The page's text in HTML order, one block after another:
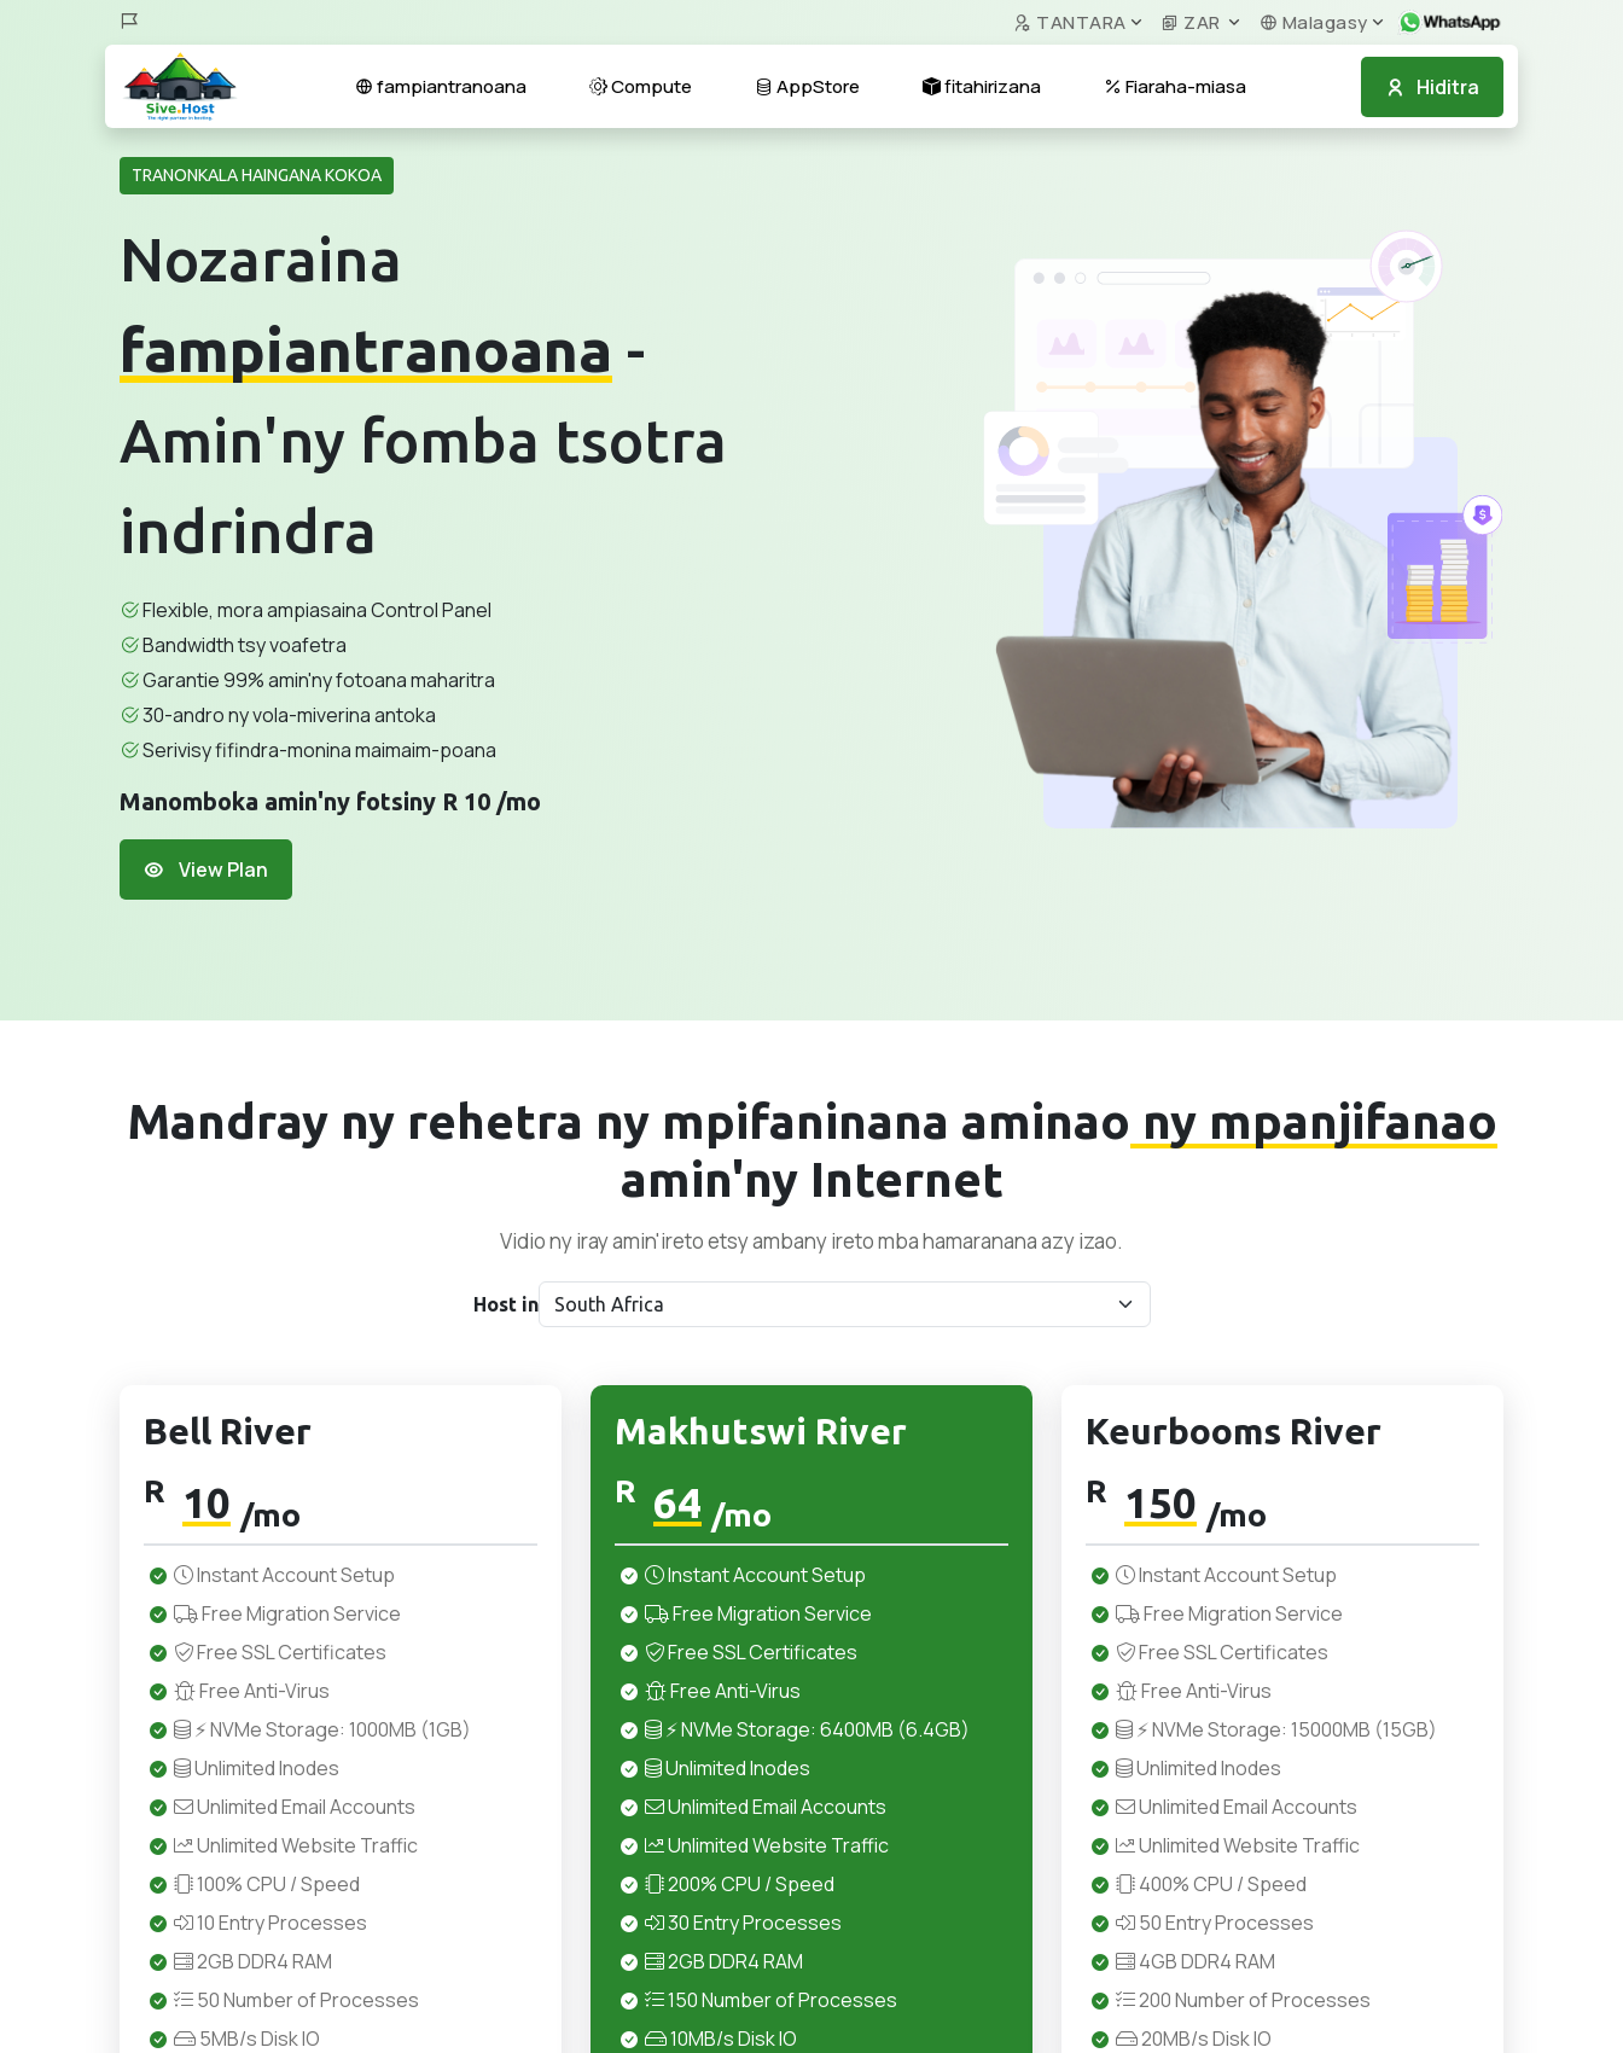
TANTARA ZAR Malagasy
Hiditra
fampiantranoana Compute AppStore fitahirizana Fiaraha-miasa
TRANONKALA HAINGANA KOKOA
Nozaraina
fampiantranoana -
Amin'ny fomba tsotra
indrindra
Flexible, mora ampiasaina Control Panel
Bandwidth tsy voafetra
Garantie 99% amin'ny fotoana maharitra
30-andro ny vola-miverina antoka
Serivisy fifindra-monina maimaim-poana
Manomboka amin'ny fotsiny R 10 /mo
View Plan
Mandray ny rehetra ny mpifaninana aminao ny mpanjifanao
amin'ny Internet
Vidio ny iray amin'ireto etsy ambany ireto mba hamaranana azy izao.
Host in
Bell River
R 10 /mo
Instant Account Setup
Free Migration Service
Free SSL Certificates
Free Anti-Virus
⚡ NVMe Storage: 1000MB (1GB)
Unlimited Inodes
Unlimited Email Accounts
Unlimited Website Traffic
100% CPU / Speed
10 Entry Processes
2GB DDR4 RAM
50 Number of Processes
5MB/s Disk IO
Makhutswi River
R 64 /mo
Instant Account Setup
Free Migration Service
Free SSL Certificates
Free Anti-Virus
⚡ NVMe Storage: 6400MB (6.4GB)
Unlimited Inodes
Unlimited Email Accounts
Unlimited Website Traffic
200% CPU / Speed
30 Entry Processes
2GB DDR4 RAM
150 Number of Processes
10MB/s Disk IO
Keurbooms River
R 150 /mo
Instant Account Setup
Free Migration Service
Free SSL Certificates
Free Anti-Virus
⚡ NVMe Storage: 15000MB (15GB)
Unlimited Inodes
Unlimited Email Accounts
Unlimited Website Traffic
400% CPU / Speed
50 Entry Processes
4GB DDR4 RAM
200 Number of Processes
20MB/s Disk IO